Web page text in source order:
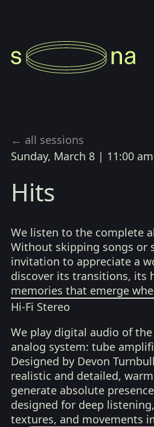
← all sessions
Sunday, March 8 | 11:00
Hits
We listen to the complete
Without skipping songs or
invitation to appreciate a
discover its transitions, its
memories that emerge
Hi-Fi Stereo
We play digital audio of
analog system: tube
Designed by Devon
realistic and detailed,
generate absolute
designed for deep
textures, and movements